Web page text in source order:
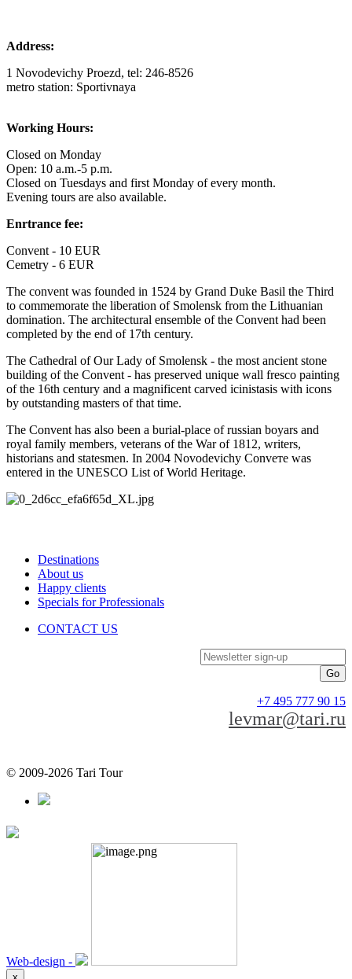
Address:
1 Novodevichy Proezd, tel: 246-8526
metro station: Sportivnaya
Working Hours:
Closed on Monday
Open: 10 a.m.-5 p.m.
Closed on Tuesdays and first Monday of every month.
Evening tours are also available.
Enrtrance fee:
Convent - 10 EUR
Cemetry - 6 EUR
The convent was founded in 1524 by Grand Duke Basil the Third
to commemorate the liberation of Smolensk from the Lithuanian
domination. The architectural ensemble of the Convent had been
completed by the end of 17th century.
The Cathedral of Our Lady of Smolensk - the most ancient stone
building of the Convent - has preserved unique wall fresco painting
of the 16th century and a magnificent carved icinistasis with icons
by outstanding masters of that time.
The Convent has also been a burial-place of russian boyars and
royal family members, veterans of the War of 1812, writers,
historians and statesmen. In 2004 Novodevichy Conveте was
entered in the UNESCO List of World Heritage.
Destinations
About us
Happy clients
Specials for Professionals
CONTACT US
Newsletter sign-up
+7 495 777 90 15
levmar@tari.ru
© 2009-2026 Tari Tour
Web-design -